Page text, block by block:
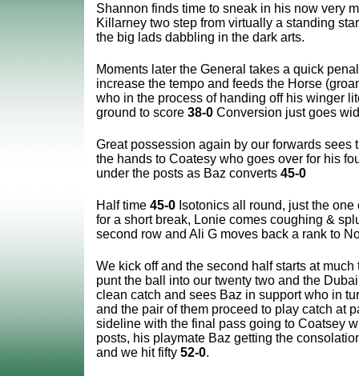
Shannon finds time to sneak in his now very
Killarney two step from virtually a standing
the big lads dabbling in the dark arts.
Moments later the General takes a quick
increase the tempo and feeds the Horse
who in the process of handing off his winger
ground to score 38-0 Conversion just goes
Great possession again by our forwards sees
the hands to Coatesy who goes over for his
under the posts as Baz converts 45-0
Half time 45-0 Isotonics all round, just the
for a short break, Lonie comes coughing &
second row and Ali G moves back a rank to
We kick off and the second half starts at
punt the ball into our twenty two and the
clean catch and sees Baz in support who in
and the pair of them proceed to play catch at
sideline with the final pass going to Coatsey
posts, his playmate Baz getting the
and we hit fifty 52-0.